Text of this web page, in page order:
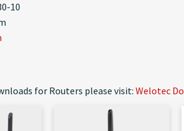
10
for Routers please visit: Welotec